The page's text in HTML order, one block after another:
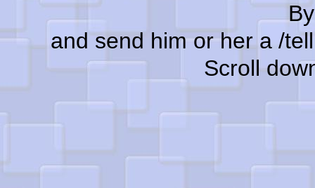
and send him or her a /
Scroll